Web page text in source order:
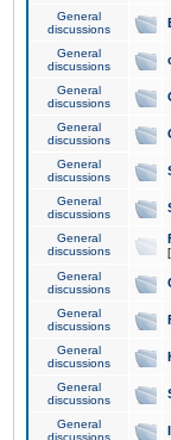
General
discussions
General
discussions
General
discussions
General
discussions
General
discussions
General
discussions
General
discussions
[
General
discussions
General
discussions
General
discussions
General
discussions
General
discussions